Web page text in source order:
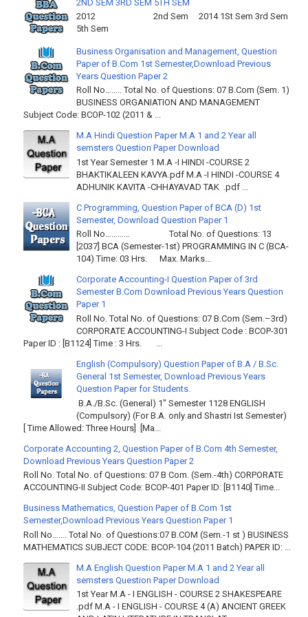
2ND SEM 3RD SEM 5TH SEM
2012 2nd Sem 2014 1St Sem 3rd Sem
5th Sem
Business Organisation and Management, Question
Paper of B.Com 1st Semester,Download Previous
Years Question Paper 2
Roll No…….. Total No. of Questions: 07 B.Com (Sem. 1)
BUSINESS ORGANIATION AND MANAGEMENT
Subject Code: BCOP-102 (2011 & ...
M.A Hindi Question Paper M.A 1 and 2 Year all
semsters Question Paper Download
1st Year Semester 1 M.A -I HINDI -COURSE 2
BHAKTIKALEEN KAVYA.pdf M.A -I HINDI -COURSE 4
ADHUNIK KAVITA -CHHAYAVAD TAK .pdf ...
C Programming, Question Paper of BCA (D) 1st
Semester, Download Question Paper 1
Roll No………… Total No. of Questions: 13
[2037] BCA (Semester-1st) PROGRAMMING IN C (BCA-
104) Time: 03 Hrs. Max. Marks...
Corporate Accounting-I Question Paper of 3rd
Semester B.Com Download Previous Years Question
Paper 1
Roll No. Total No. of Questions: 07 B.Com (Sem.–3rd)
CORPORATE ACCOUNTING-I Subject Code : BCOP-301
Paper ID : [B1124] Time : 3 Hrs. ...
English (Compulsory) Question Paper of B.A / B.Sc.
General 1st Semester, Download Previous Years
Question Paper for Students.
B.A./B.Sc. (General) 1" Semester 1128 ENGLISH
(Compulsory) (For B.A. only and Shastri Ist Semester)
[ Time Allowed: Three Hours] [Ma...
Corporate Accounting 2, Question Paper of B.Com 4th Semester,
Download Previous Years Question Paper 2
Roll No. Total No. of Questions: 07 B Com. (Sem.-4th) CORPORATE
ACCOUNTING-II Subject Code: BCOP-401 Paper ID: [B1140] Time...
Business Mathematics, Question Paper of B.Com 1st
Semester,Download Previous Years Question Paper 1
Roll No……. Total No. of Questions:07 B.COM (Sem.-1 st ) BUSINESS
MATHEMATICS SUBJECT CODE: BCOP-104 (2011 Batch) PAPER ID: ...
M.A English Question Paper M.A 1 and 2 Year all
semsters Question Paper Download
1st Year M.A - I ENGLISH - COURSE 2 SHAKESPEARE
.pdf M.A - I ENGLISH - COURSE 4 (A) ANCIENT GREEK